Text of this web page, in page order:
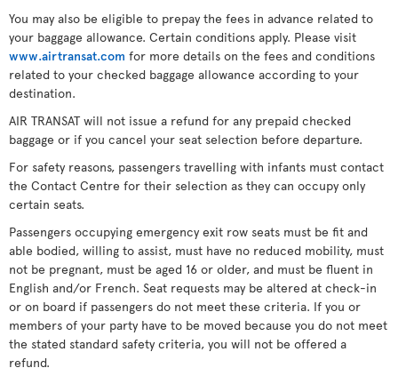
You may also be eligible to prepay the fees in advance related to
your baggage allowance. Certain conditions apply. Please visit
www.airtransat.com for more details on the fees and conditions
related to your checked baggage allowance according to your
destination.
AIR TRANSAT will not issue a refund for any prepaid checked
baggage or if you cancel your seat selection before departure.
For safety reasons, passengers travelling with infants must contact
the Contact Centre for their selection as they can occupy only
certain seats.
Passengers occupying emergency exit row seats must be fit and
able bodied, willing to assist, must have no reduced mobility, must
not be pregnant, must be aged 16 or older, and must be fluent in
English and/or French. Seat requests may be altered at check-in
or on board if passengers do not meet these criteria. If you or
members of your party have to be moved because you do not meet
the stated standard safety criteria, you will not be offered a
refund.